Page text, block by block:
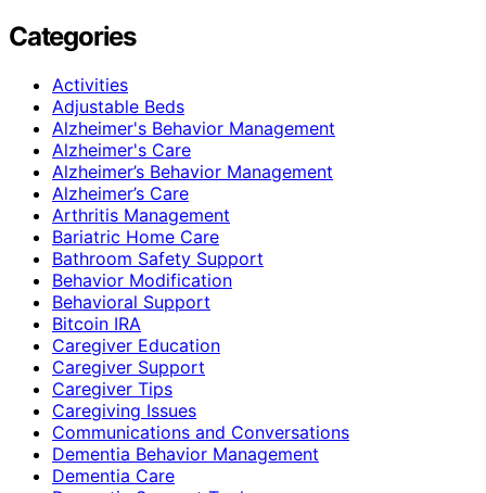
Categories
Activities
Adjustable Beds
Alzheimer's Behavior Management
Alzheimer's Care
Alzheimer’s Behavior Management
Alzheimer’s Care
Arthritis Management
Bariatric Home Care
Bathroom Safety Support
Behavior Modification
Behavioral Support
Bitcoin IRA
Caregiver Education
Caregiver Support
Caregiver Tips
Caregiving Issues
Communications and Conversations
Dementia Behavior Management
Dementia Care